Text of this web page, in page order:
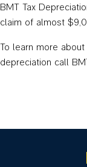
BMT Tax
claim of almost
To learn more
depreciation call